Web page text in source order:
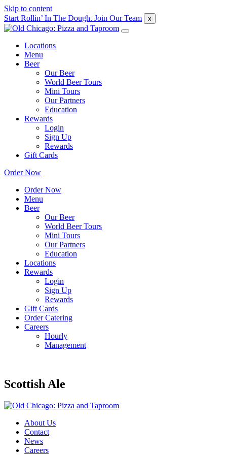
Skip to content
Start Rollin’ In The Dough. Join Our Team
x
Locations
Menu
Beer
Our Beer
World Beer Tours
Mini Tours
Our Partners
Education
Rewards
Login
Sign Up
Rewards
Gift Cards
Order Now
Order Now
Menu
Beer
Our Beer
World Beer Tours
Mini Tours
Our Partners
Education
Locations
Rewards
Login
Sign Up
Rewards
Gift Cards
Order Catering
Careers
Hourly
Management
Scottish Ale
About Us
Contact
News
Careers